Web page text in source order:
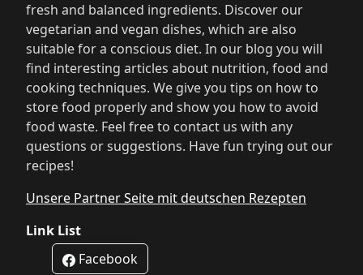
fresh and balanced ingredients. Discover our
vegetarian and vegan dishes, which are also
suitable for a conscious diet. In our blog you will
find interesting articles about nutrition, food and
cooking techniques. We give you tips on how to
store food properly and show you how to avoid
food waste. Feel free to contact us with any
questions or suggestions. Have fun trying out our
recipes!
Unsere Partner Seite mit deutschen Rezepten
Link List
Facebook